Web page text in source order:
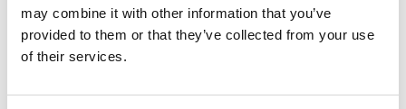
may combine it with other information that you’ve
provided to them or that they’ve collected from your use
of their services.
If you choose to match for Keyword for